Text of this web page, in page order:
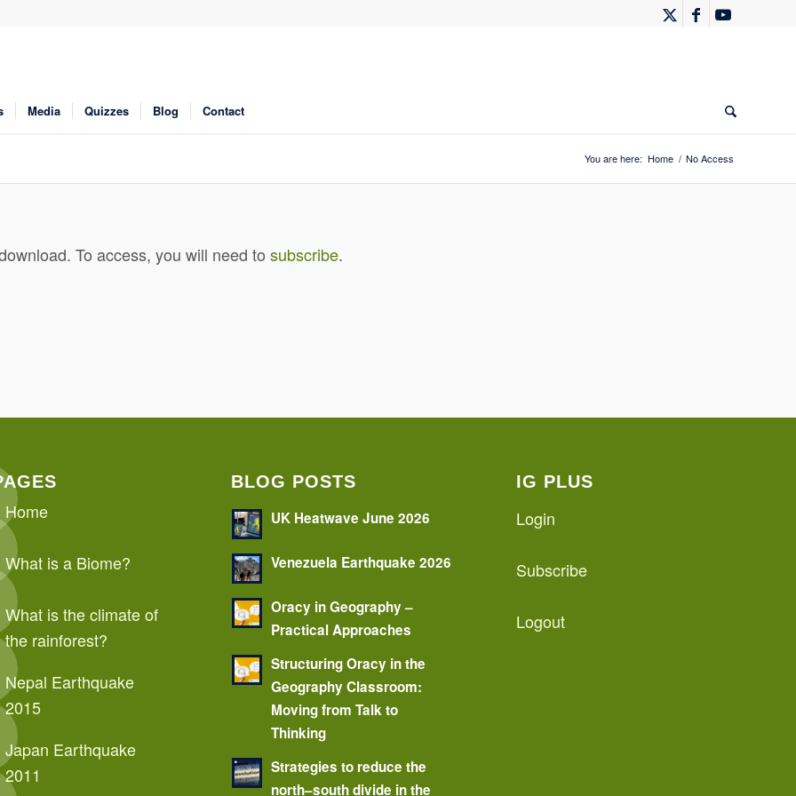
Media Quizzes Blog Contact
You are here: Home / No Access
To access, you will need to subscribe.
Home
What is a Biome?
What is the climate of
the rainforest?
Nepal Earthquake
2015
Japan Earthquake
2011
BLOG POSTS
UK Heatwave June 2026
Venezuela Earthquake 2026
Oracy in Geography –
Practical Approaches
Structuring Oracy in the
Geography Classroom:
Moving from Talk to
Thinking
Strategies to reduce the
north–south divide in the
IG PLUS
Login
Subscribe
Logout